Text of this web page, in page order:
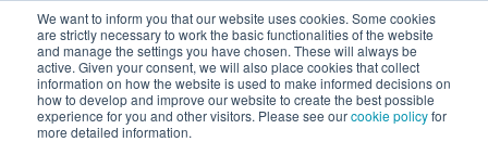
We want to inform you that our website uses cookies. Some cookies
are strictly necessary to work the basic functionalities of the website
and manage the settings you have chosen. These will always be
active. Given your consent, we will also place cookies that collect
information on how the website is used to make informed decisions on
how to develop and improve our website to create the best possible
experience for you and other visitors. Please see ourcookie policyfor
more detailed information.
Menu
Knowledge